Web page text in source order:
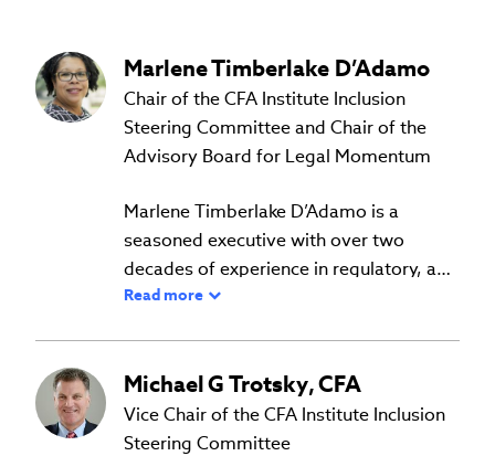
MarleneTimberlake D’Adamo
Chair of the CFA Institute Inclusion
Steering Committee and Chair of the
Advisory Board for Legal Momentum
Marlene Timberlake D’Adamo is a
seasoned executive with over two
decades of experience in regulatory, and
investment oversight, financial
She has a proven ability to lead cross-
functional teams. She served in three C-
Suite roles on the executive leadership
Investment Management, a $20 billion
SEC Registered Investment Advisor and
Bank Secrecy Act Officer at Glenmede
Marlene is Chair of the CFA Institute
Read more
MichaelGTrotsky,CFA
Vice Chair of the CFA Institute Inclusion
Steering Committee